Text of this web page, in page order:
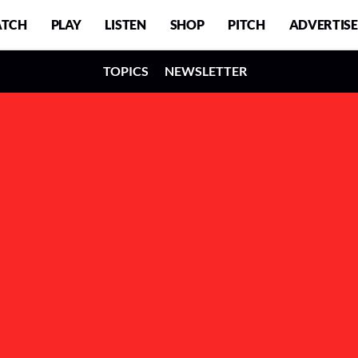
PLAY LISTEN SHOP PITCH ADVERTISE
TOPICS NEWSLETTER